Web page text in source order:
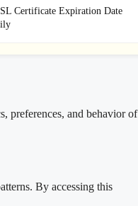
Certificate Expiration Date
preferences, and behavior of
By accessing this